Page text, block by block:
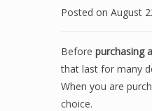
Posted on August
Before purchasing
that last for many
When you are
choice.